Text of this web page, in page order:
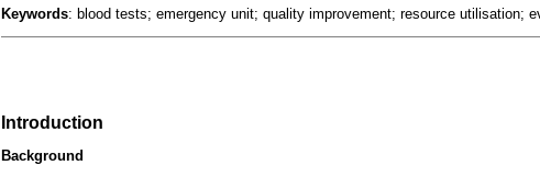
Keywords: blood tests; emergency unit; quality improvement; resource utilisation;
Introduction
Background